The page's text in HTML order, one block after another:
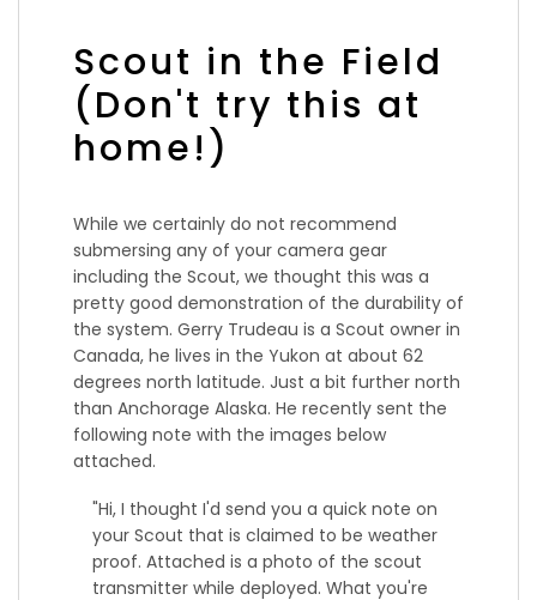
Scout in the Field
(Don't try this at
home!)
While we certainly do not recommend
submersing any of your camera gear
including the Scout, we thought this was a
pretty good demonstration of the durability of
the system. Gerry Trudeau is a Scout owner in
Canada, he lives in the Yukon at about 62
degrees north latitude. Just a bit further north
than Anchorage Alaska. He recently sent the
following note with the images below
attached.
"Hi, I thought I'd send you a quick note on
your Scout that is claimed to be weather
proof. Attached is a photo of the scout
transmitter while deployed. What you're